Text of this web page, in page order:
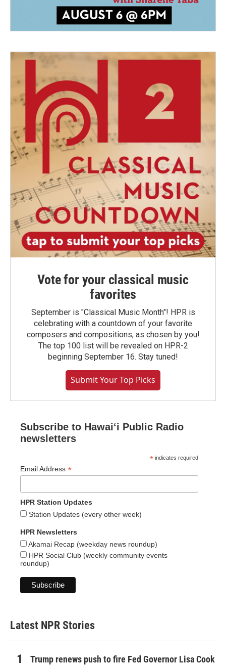
Vote for your classical music
favorites
September is "Classical Music Month"! HPR is
celebrating with a countdown of your favorite
composers and compositions, as chosen by you!
The top 100 list will be revealed on HPR-2
beginning September 16. Stay tuned!
Submit Your Top Picks
Subscribe to Hawaiʻi Public Radio
newsletters
* indicates required
Email Address *
HPR Station Updates
Station Updates (every other week)
HPR Newsletters
Akamai Recap (weekday news roundup)
HPR Social Club (weekly community events
roundup)
Latest NPR Stories
Trump renews push to fire Fed Governor Lisa Cook